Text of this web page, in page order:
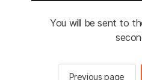
You will be sent to
Previous page